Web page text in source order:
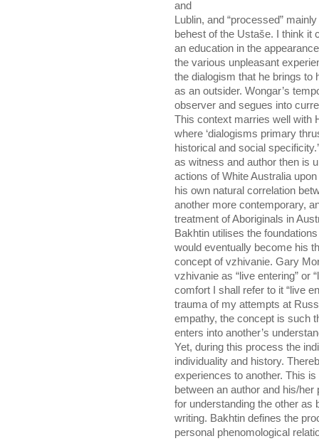
and
Lublin, and “processed”
behest of the Ustaše. I think it
an education in the
the various unpleasant
the dialogism that he brings to
as an outsider. Wongar’s
observer and segues into
This context marries well with
where ‘dialogisms primary
historical and social
as witness and author then is
actions of White Australia
his own natural correlation
another more contemporary,
treatment of Aboriginals in
Bakhtin utilises the
would eventually become his
concept of vzhivanie. Gary
vzhivanie as “live entering” or
comfort I shall refer to it “live
trauma of my attempts at
empathy, the concept is such
enters into another’s
Yet, during this process the
individuality and history.
experiences to another. This
between an author and his/
for understanding the other as
writing. Bakhtin defines the
personal phenomological